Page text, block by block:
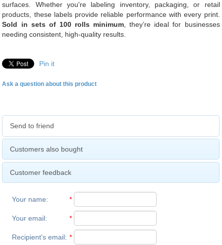
surfaces. Whether you're labeling inventory, packaging, or retail
products, these labels provide reliable performance with every print.
Sold in sets of 100 rolls minimum , they’re ideal for businesses
needing consistent, high-quality results.
Pin it
Ask a question about this product
Send to friend
Customers also bought
Customer feedback
Your name: *
Your email: *
Recipient's email: *